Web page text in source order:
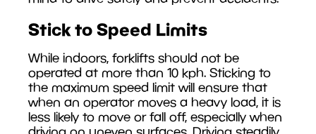
Stick to Speed Limits
While indoors, forklifts should not be
operated at more than 10 kph. Sticking to
the maximum speed limit will ensure that
when an operator moves a heavy load, it is
less likely to move or fall off, especially when